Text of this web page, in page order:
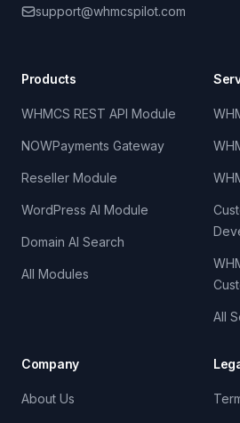
support@whmcspilot.com
Products
WHMCS REST API Module
NOWPayments Gateway
Reseller Module
WordPress AI Module
Domain AI Search
All Modules
All
Company
About Us